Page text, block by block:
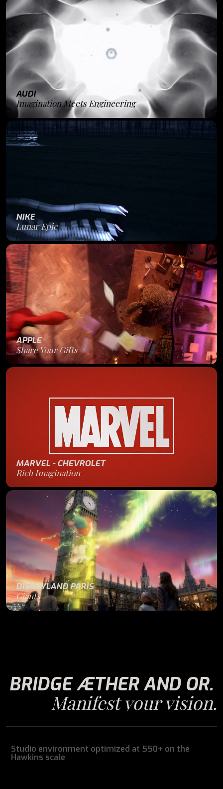
AUDI
Imagination Meets Engineering
NIKE
Lunar Epic
APPLE
Share Your Gifts
MARVEL - CHEVROLET
Rich Imagination
DISNEYLAND PARIS
Giants
BRIDGE ÆTHER AND OR.
Manifest your vision.
Studio environment optimized at 550+ on the
Hawkins scale